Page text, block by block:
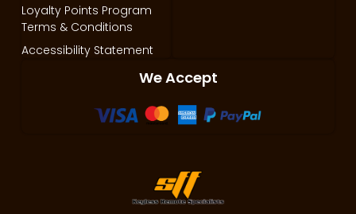
Loyalty Points Program
Terms & Conditions
Accessibility Statement
We Accept